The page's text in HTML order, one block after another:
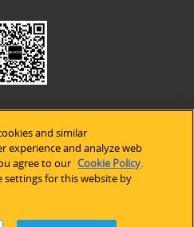
| Use of Cookies
Statement
and similar
experience and analyze web
agree to our Cookie Policy.
settings for this website by